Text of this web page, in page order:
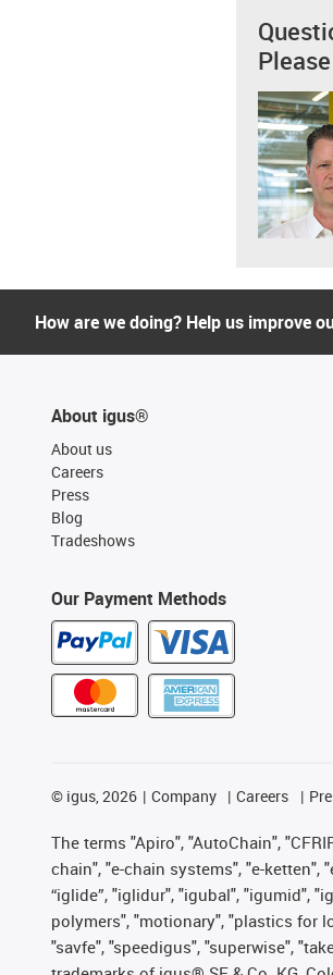
How are we doing? Help us improve
About igus®
About us
Careers
Press
Blog
Tradeshows
Our Payment Methods
© igus, 2026 Company Careers
The terms "Apiro", "AutoChain",
chain", "e-chain systems", "e-ketten",
“iglide”, "iglidur", "igubal", "igumid",
polymers", "motionary", "plastics for
"savfe", "speedigus", "superwise",